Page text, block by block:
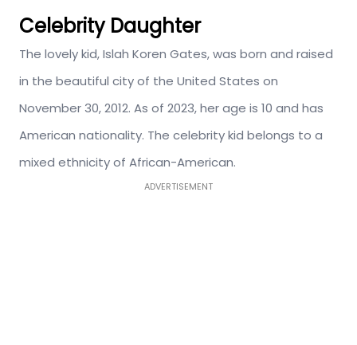
Celebrity Daughter
The lovely kid, Islah Koren Gates, was born and raised
in the beautiful city of the United States on
November 30, 2012. As of 2023, her age is 10 and has
American nationality. The celebrity kid belongs to a
mixed ethnicity of African-American.
ADVERTISEMENT